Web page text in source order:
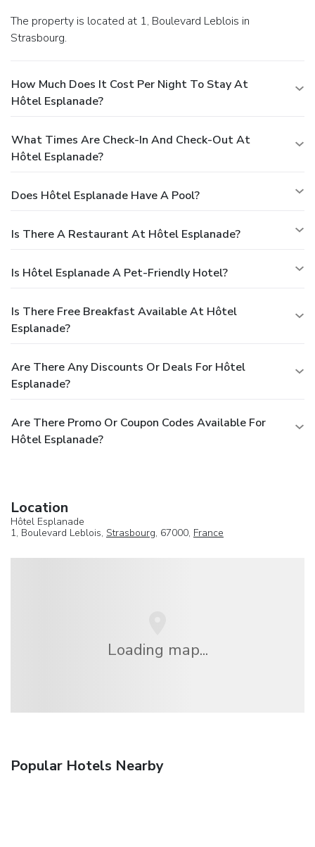
The property is located at 1, Boulevard Leblois in
Strasbourg.
How Much Does It Cost Per Night To Stay At
Hôtel Esplanade?
What Times Are Check-In And Check-Out At
Hôtel Esplanade?
Does Hôtel Esplanade Have A Pool?
Is There A Restaurant At Hôtel Esplanade?
Is Hôtel Esplanade A Pet-Friendly Hotel?
Is There Free Breakfast Available At Hôtel
Esplanade?
Are There Any Discounts Or Deals For Hôtel
Esplanade?
Are There Promo Or Coupon Codes Available For
Hôtel Esplanade?
Location
Hôtel Esplanade
1, Boulevard Leblois, Strasbourg, 67000, France
Loading map...
Popular Hotels Nearby